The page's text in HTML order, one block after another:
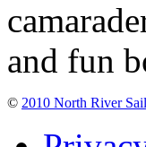
and fun
© 2010 North River